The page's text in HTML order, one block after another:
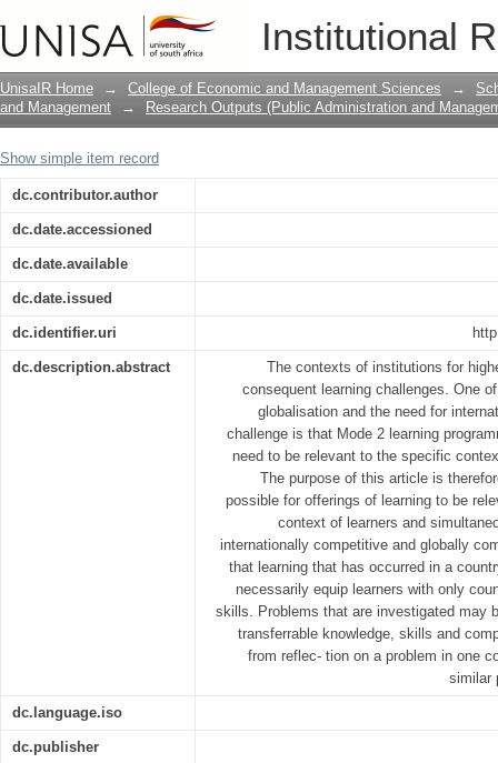
Institutional
Globalisation and international
context of application
UnisaIR Home → College of Economic and Management Sciences →
and Management
→ Research Outputs (Public Administration and
Show simple item record
dc.contributor.author
dc.date.accessioned
dc.date.available
dc.date.issued
dc.identifier.uri
dc.description.abstract
The contexts of institutions for
consequent learning challenges. One
globalisation and the need for
challenge is that Mode 2 learning
need to be relevant to the specific
The purpose of this article is
possible for offerings of learning to be
context of learners and
internationally competitive and globally
that learning that has occurred in a
necessarily equip learners with only
skills. Problems that are investigated may
transferrable knowledge, skills and
from reflec- tion on a problem in one
similar
dc.language.iso
dc.publisher